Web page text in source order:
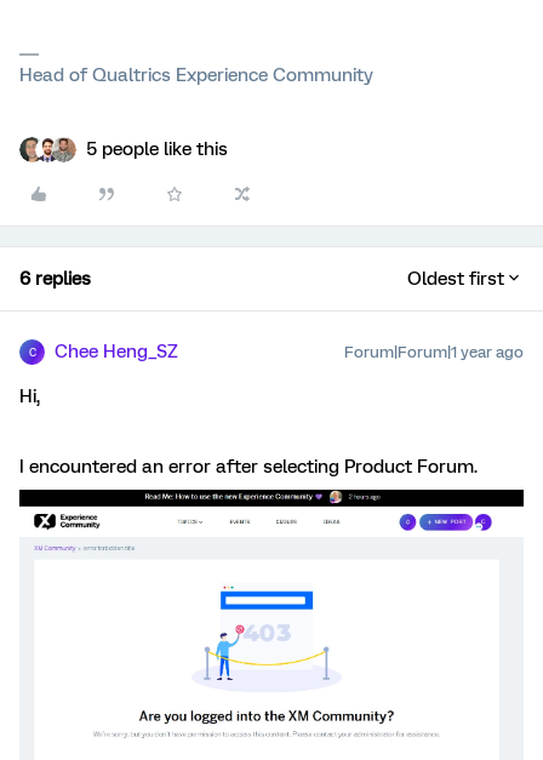
Head of Qualtrics Experience Community
5 people like this
6 replies Oldest first
C Chee Heng_SZ Forum|Forum|1 year ago
Hi,
I encountered an error after selecting Product Forum.